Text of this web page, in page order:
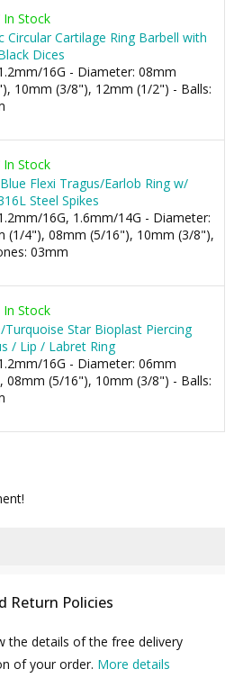
In Stock
Circular Cartilage Ring Barbell with
Dices
16G - Diameter: 08mm
10mm (3/8"), 12mm (1/2") - Balls:
In Stock
Flexi Tragus/Earlob Ring w/
Steel Spikes
16G, 1.6mm/14G - Diameter:
(1/4"), 08mm (5/16"), 10mm (3/8"),
03mm
In Stock
Turquoise Star Bioplast Piercing
/ Lip / Labret Ring
16G - Diameter: 06mm
08mm (5/16"), 10mm (3/8") - Balls:
Return Policies
the details of the free delivery
of your order. More details